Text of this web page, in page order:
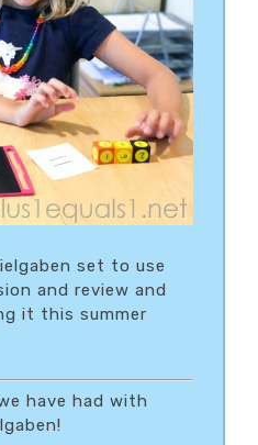
set to use
and review and
it this summer
have had with